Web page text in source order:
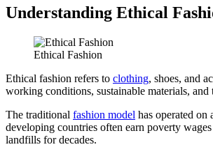
Understanding Ethical
Ethical Fashion
Ethical fashion refers to clothing, shoes, and
working conditions, sustainable materials, and
The traditional fashion model has operated on
developing countries often earn poverty
landfills for decades.